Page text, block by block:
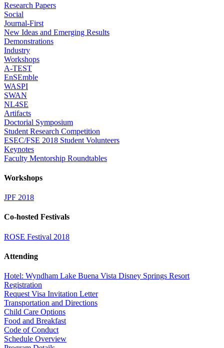
Research Papers
Social
Journal-First
New Ideas and Emerging Results
Demonstrations
Industry
Workshops
A-TEST
EnSEmble
WASPI
SWAN
NL4SE
Artifacts
Doctorial Symposium
Student Research Competition
ESEC/FSE 2018 Student Volunteers
Keynotes
Faculty Mentorship Roundtables
Workshops
JPF 2018
Co-hosted Festivals
ROSE Festival 2018
Attending
Hotel: Wyndham Lake Buena Vista Disney Springs Resort
Registration
Request Visa Invitation Letter
Transportation and Directions
Child Care Options
Food and Breakfast
Code of Conduct
Schedule Overview